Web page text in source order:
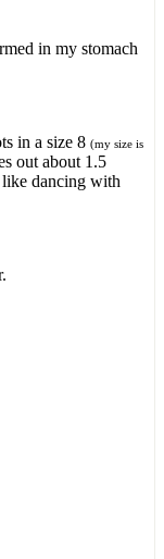
in my stomach
in a size 8 (my size is
out about 1.5
dancing with